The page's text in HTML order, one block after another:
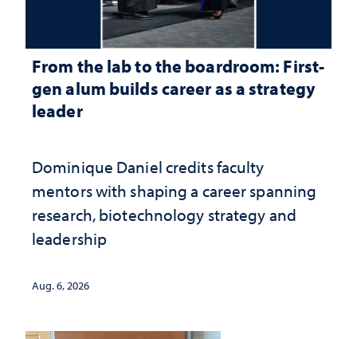
From the lab to the boardroom: First-
gen alum builds career as a strategy
leader
Dominique Daniel credits faculty
mentors with shaping a career spanning
research, biotechnology strategy and
leadership
Aug. 6, 2026